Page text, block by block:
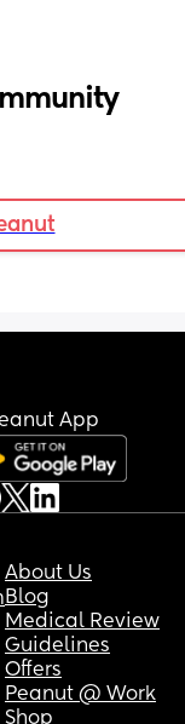
App
About Us
Blog
Medical Review
Guidelines
Offers
Peanut @ Work
Shop